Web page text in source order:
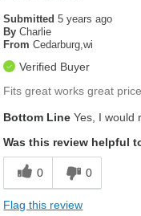
Submitted5 years ago
By Charlie
From Cedarburg,wi
Verified Buyer
Fits great works great
Bottom Line Yes, I would
Was this review helpful
0 0
Flag this review